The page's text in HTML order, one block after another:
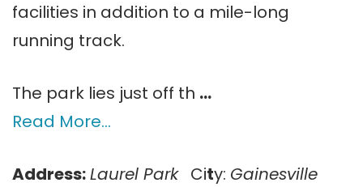
facilities in addition to a mile-long
running track.
The park lies just off th …
Read More…
Address:Laurel Park City: Gainesville